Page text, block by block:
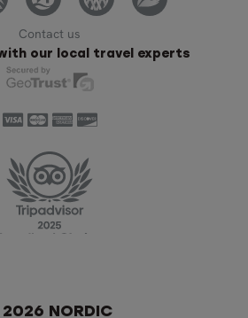
Contact us
our local travel experts
NORDIC